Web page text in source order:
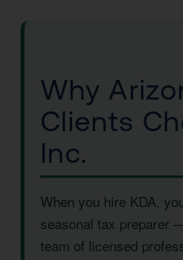
Why
Clients
Inc.
When you hire KDA,
seasonal tax preparer
team of licensed